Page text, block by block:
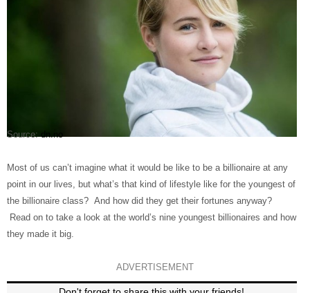
Source:dn.no
Most of us can’t imagine what it would be like to be a billionaire at any
point in our lives, but what’s that kind of lifestyle like for the youngest of
the billionaire class? And how did they get their fortunes anyway?
Read on to take a look at the world’s nine youngest billionaires and how
they made it big.
ADVERTISEMENT